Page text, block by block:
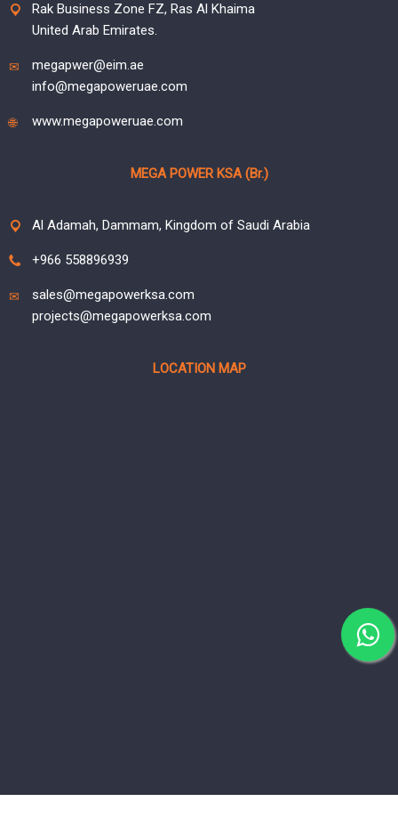
Rak Business Zone FZ, Ras Al Khaima
United Arab Emirates.
megapwer@eim.ae
info@megapoweruae.com
www.megapoweruae.com
MEGA POWER KSA (Br.)
Al Adamah, Dammam, Kingdom of Saudi Arabia
+966 558896939
sales@megapowerksa.com
projects@megapowerksa.com
LOCATION MAP